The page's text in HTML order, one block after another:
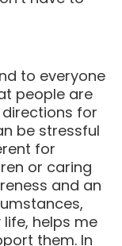
people are
for
be stressful
for
or caring
and an
helps me
them. In